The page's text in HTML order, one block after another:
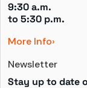
9:30 a.m.
to 5:30 p.m.
More Info
Newsletter
Stay up to date